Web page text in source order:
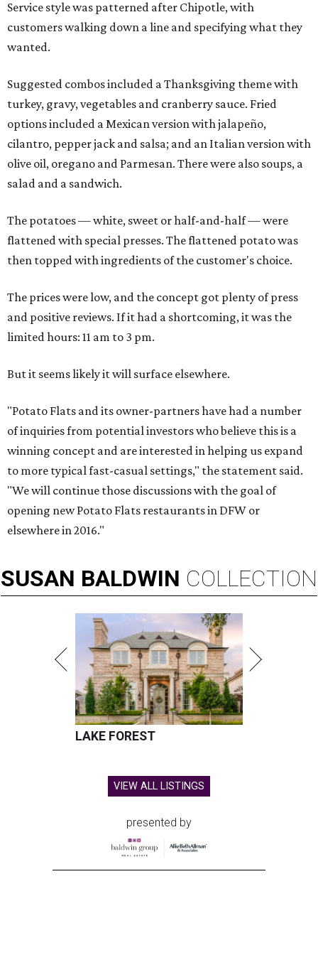
Service style was patterned after Chipotle, with
customers walking down a line and specifying what they
wanted.
Suggested combos included a Thanksgiving theme with
turkey, gravy, vegetables and cranberry sauce. Fried
options included a Mexican version with jalapeño,
cilantro, pepper jack and salsa; and an Italian version with
olive oil, oregano and Parmesan. There were also soups, a
salad and a sandwich.
The potatoes — white, sweet or half-and-half — were
flattened with special presses. The flattened potato was
then topped with ingredients of the customer's choice.
The prices were low, and the concept got plenty of press
and positive reviews. If it had a shortcoming, it was the
limited hours: 11 am to 3 pm.
But it seems likely it will surface elsewhere.
"Potato Flats and its owner-partners have had a number
of inquiries from potential investors who believe this is a
winning concept and are interested in helping us expand
to more typical fast-casual settings," the statement said.
"We will continue those discussions with the goal of
opening new Potato Flats restaurants in DFW or
elsewhere in 2016."
SUSAN BALDWIN COLLECTION
LAKE FOREST
VIEW ALL LISTINGS
presented by